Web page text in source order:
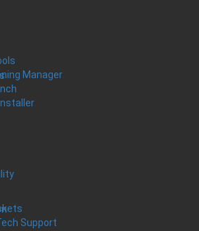
Manager
Support